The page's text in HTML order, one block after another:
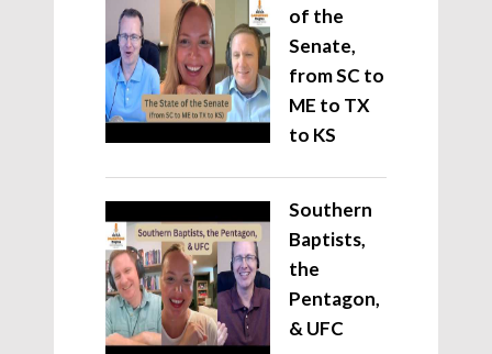
of the
Senate,
from SC to
ME to TX
to KS
Southern
Baptists,
the
Pentagon,
& UFC